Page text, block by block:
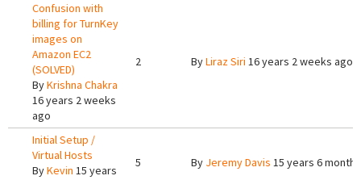
Confusion with
billing for TurnKey
images on
Amazon EC2
(SOLVED)
ByKrishna Chakra
16 years 2 weeks
ago
2 ByLiraz Siri 16 years 2 weeks ago
Initial Setup /
Virtual Hosts
ByKevin 15 years
5 By Jeremy Davis 15 years 6